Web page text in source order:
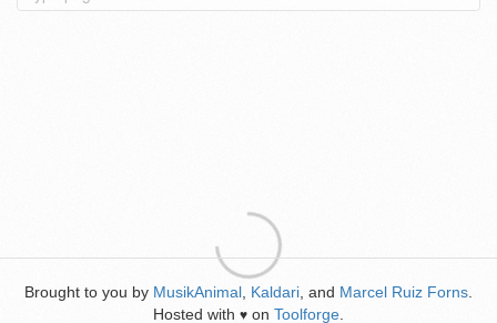
Brought to you by MusikAnimal Kaldari , and Marcel Ruiz Forns
Hosted with ♥ on Toolforge